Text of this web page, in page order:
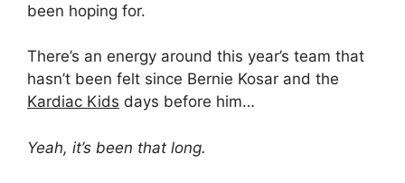
been hoping for.
There’s an energy around this year’s team that
hasn’t been felt since Bernie Kosar and the
Kardiac Kids days before him…
Yeah, it’s been that long.